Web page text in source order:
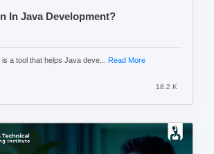
In Java Development?
a tool that helps Java deve... Read More
18.2 K